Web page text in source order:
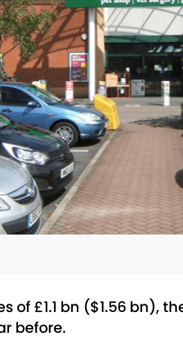
of £1.1 bn ($1.56 bn),
before.